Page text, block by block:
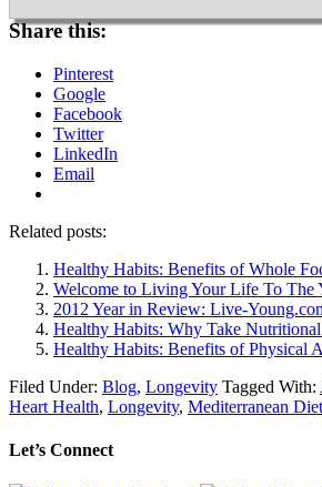
Share this:
Pinterest
Google
Facebook
Twitter
LinkedIn
Email
Related posts:
Healthy Habits: Benefits of Whole
Welcome to Living Your Life To The
2012 Year in Review: Live-
Healthy Habits: Why Take Nutritional
Healthy Habits: Benefits of Physical
Filed Under: Blog, Longevity Tagged With:
Heart Health, Longevity, Mediterranean Diet
Let’s Connect